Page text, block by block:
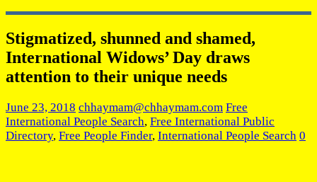
Stigmatized, shunned and shamed,
International Widows’ Day draws
attention to their unique needs
June 23, 2018 chhaymam@chhaymam.com Free
International People Search, Free International Public
Directory, Free People Finder, International People Search 0